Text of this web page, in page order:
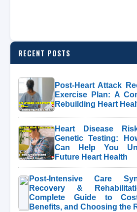
RECENT POSTS
Post-Heart Attack
Exercise Plan: A
Rebuilding Heart
Heart Disease
Genetic Testing:
Can Help You
Future Heart Health
Post-Intensive Care
Recovery &
Complete Guide to
Benefits, and Choosing the